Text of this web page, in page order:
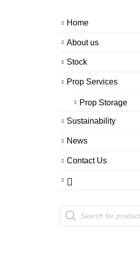
Home
About us
Stock
Prop Services
Prop Storage
Sustainability
News
Contact Us
Products
search